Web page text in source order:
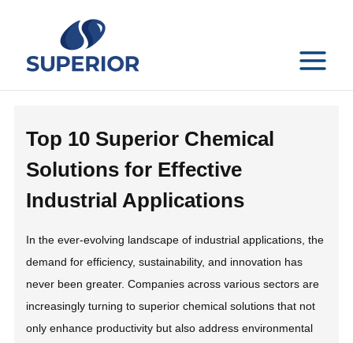
MAIN
Top 10 Superior Chemical
Solutions for Effective
Industrial Applications
In the ever-evolving landscape of industrial applications, the
demand for efficiency, sustainability, and innovation has
never been greater. Companies across various sectors are
increasingly turning to superior chemical solutions that not
only enhance productivity but also address environmental